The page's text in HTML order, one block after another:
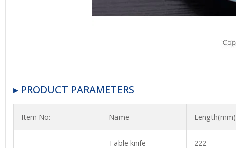
▸ PRODUCT PARAMETERS
Item No: Name Length(mm)
Table knife 222